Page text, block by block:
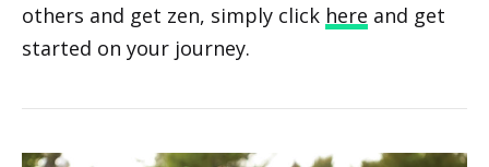
others and get zen, simply click here and get
started on your journey.